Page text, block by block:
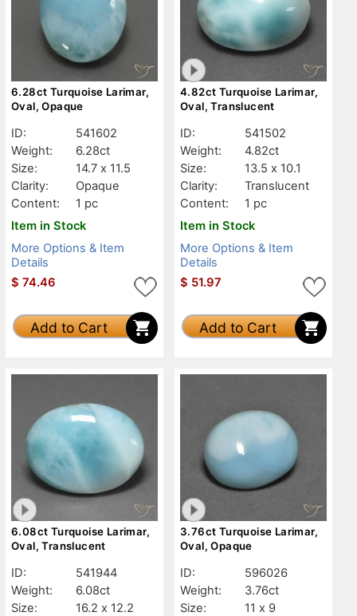
6.28ct Turquoise Larimar,
Oval, Opaque
ID:
541602
Weight:
6.28ct
Size:
14.7 x 11.5
Clarity:
Opaque
Content:
1 pc
Item in Stock
More Options & Item
Details
$ 74.46
Add to Cart
4.82ct Turquoise Larimar,
Oval, Translucent
ID:
541502
Weight:
4.82ct
Size:
13.5 x 10.1
Clarity:
Translucent
Content:
1 pc
Item in Stock
More Options & Item
Details
$ 51.97
Add to Cart
6.08ct Turquoise Larimar,
Oval, Translucent
ID:
541944
Weight:
6.08ct
Size:
16.2 x 12.2
3.76ct Turquoise Larimar,
Oval, Opaque
ID:
596026
Weight:
3.76ct
Size:
11 x 9